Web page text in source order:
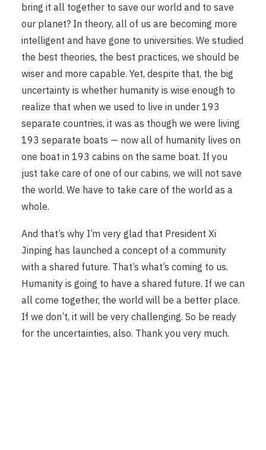
bring it all together to save our world and to save
our planet? In theory, all of us are becoming more
intelligent and have gone to universities. We studied
the best theories, the best practices, we should be
wiser and more capable. Yet, despite that, the big
uncertainty is whether humanity is wise enough to
realize that when we used to live in under 193
separate countries, it was as though we were living
193 separate boats — now all of humanity lives on
one boat in 193 cabins on the same boat. If you
just take care of one of our cabins, we will not save
the world. We have to take care of the world as a
whole.
And that’s why I’m very glad that President Xi
Jinping has launched a concept of a community
with a shared future. That’s what’s coming to us.
Humanity is going to have a shared future. If we can
all come together, the world will be a better place.
If we don’t, it will be very challenging. So be ready
for the uncertainties, also. Thank you very much.